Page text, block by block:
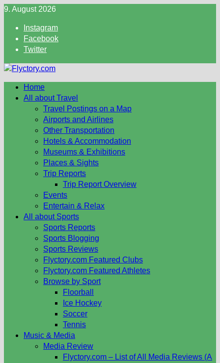
Skip
content
9. August 2026
Instagram
Facebook
Twitter
Home
All about Travel
Travel Postings on a Map
Airports and Airlines
Other Transportation
Hotels & Accommodation
Museums & Exhibitions
Places & Sights
Trip Reports
Trip Report Overview
Events
Entertain & Relax
All about Sports
Sports Reports
Sports Blogging
Sports Reviews
Flyctory.com Featured Clubs
Flyctory.com Featured Athletes
Browse by Sport
Floorball
Ice Hockey
Soccer
Tennis
Music & Media
Media Review
Flyctory.com – List of All Media Reviews (A